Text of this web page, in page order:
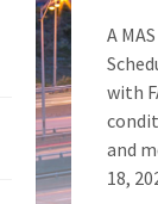
A
with
and
18,